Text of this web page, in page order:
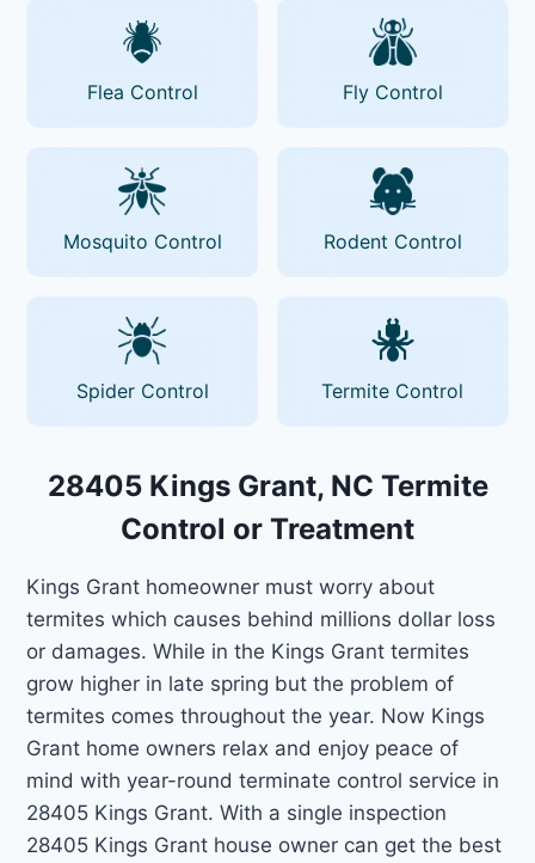
Flea Control Fly Control
Mosquito Control Rodent Control
Spider Control Termite Control
28405 Kings Grant, NC Termite
Control or Treatment
Kings Grant homeowner must worry about
termites which causes behind millions dollar loss
or damages. While in the Kings Grant termites
grow higher in late spring but the problem of
termites comes throughout the year. Now Kings
Grant home owners relax and enjoy peace of
mind with year-round terminate control service in
28405 Kings Grant. With a single inspection
28405 Kings Grant house owner can get the best